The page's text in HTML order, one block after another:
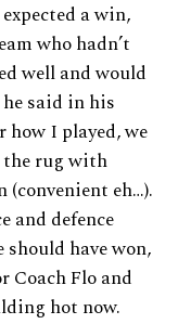
a win,
who hadn’t
well and would
said in his
how I played, we
the rug with
eh…).
and defence
have won,
Coach Flo and
hot now.